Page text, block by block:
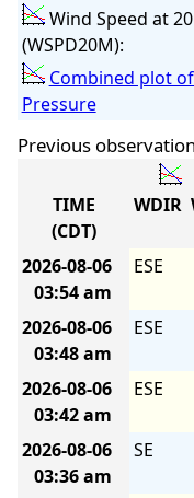
Wind Speed at
(WSPD20M):
Combined plot
Pressure
Previous
TIME
(CDT)
WDIR
2026-08-06
03:54 am
ESE
2026-08-06
03:48 am
ESE
2026-08-06
03:42 am
ESE
2026-08-06
03:36 am
SE